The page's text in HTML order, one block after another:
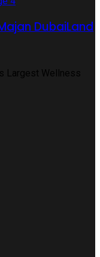
DubaiLand
Largest Wellness